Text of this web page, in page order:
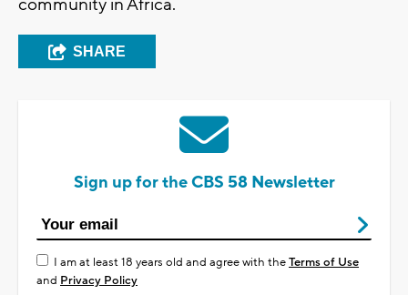
community in Africa.
SHARE
Sign up for the CBS 58 Newsletter
I am at least 18 years old and agree with theTerms of Use
and Privacy Policy